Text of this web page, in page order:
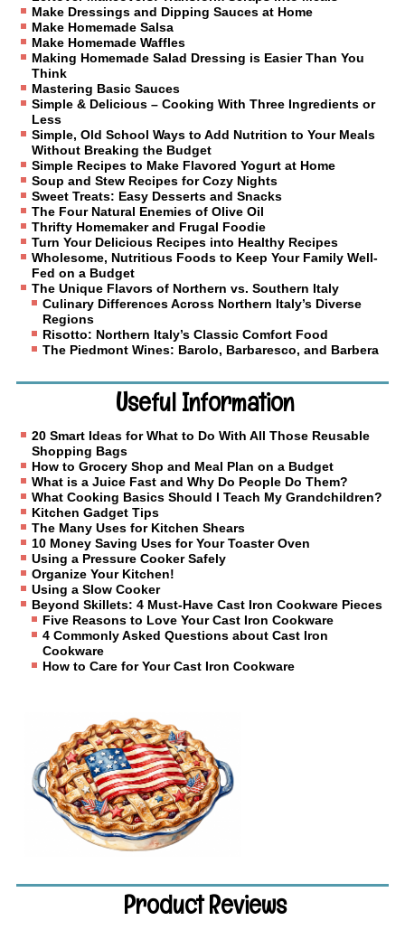
Make Dressings and Dipping Sauces at Home
Make Homemade Salsa
Make Homemade Waffles
Making Homemade Salad Dressing is Easier Than You
Think
Mastering Basic Sauces
Simple & Delicious – Cooking With Three Ingredients or
Less
Simple, Old School Ways to Add Nutrition to Your Meals
Without Breaking the Budget
Simple Recipes to Make Flavored Yogurt at Home
Soup and Stew Recipes for Cozy Nights
Sweet Treats: Easy Desserts and Snacks
The Four Natural Enemies of Olive Oil
Thrifty Homemaker and Frugal Foodie
Turn Your Delicious Recipes into Healthy Recipes
Wholesome, Nutritious Foods to Keep Your Family Well-
Fed on a Budget
The Unique Flavors of Northern vs. Southern Italy
Culinary Differences Across Northern Italy’s Diverse
Regions
Risotto: Northern Italy’s Classic Comfort Food
The Piedmont Wines: Barolo, Barbaresco, and Barbera
Useful Information
20 Smart Ideas for What to Do With All Those Reusable
Shopping Bags
How to Grocery Shop and Meal Plan on a Budget
What is a Juice Fast and Why Do People Do Them?
What Cooking Basics Should I Teach My Grandchildren?
Kitchen Gadget Tips
The Many Uses for Kitchen Shears
10 Money Saving Uses for Your Toaster Oven
Using a Pressure Cooker Safely
Organize Your Kitchen!
Using a Slow Cooker
Beyond Skillets: 4 Must-Have Cast Iron Cookware Pieces
Five Reasons to Love Your Cast Iron Cookware
4 Commonly Asked Questions about Cast Iron
Cookware
How to Care for Your Cast Iron Cookware
Product Reviews